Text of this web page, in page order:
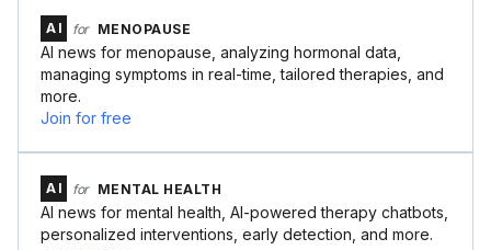
AI for MENOPAUSE
AI news for menopause, analyzing hormonal data,
managing symptoms in real-time, tailored therapies, and
more.
Join for free
AI for MENTAL HEALTH
AI news for mental health, AI-powered therapy chatbots,
personalized interventions, early detection, and more.